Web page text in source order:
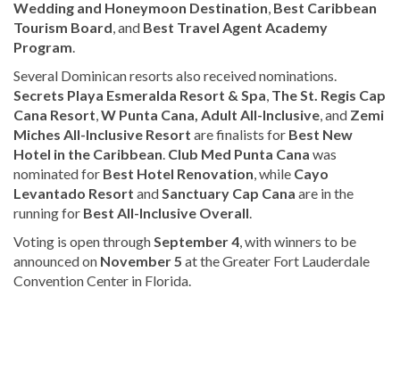
Wedding and Honeymoon Destination Best Caribbean
Tourism Board , and Best Travel Agent Academy
Program
Several Dominican resorts also received nominations.
Secrets Playa Esmeralda Resort & Spa The St. Regis Cap
Cana Resort W Punta Cana, Adult All-Inclusive , and Zemi
Miches All-Inclusive Resort are finalists for Best New
Hotel in the Caribbean Club Med Punta Cana was
nominated for Best Hotel Renovation , while Cayo
Levantado Resort and Sanctuary Cap Cana are in the
running for Best All-Inclusive Overall
Voting is open through September 4 , with winners to be
announced on November 5 at the Greater Fort Lauderdale
Convention Center in Florida.